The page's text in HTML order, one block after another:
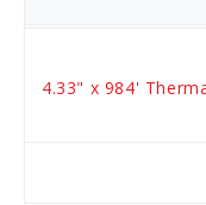
4.33" x 984'